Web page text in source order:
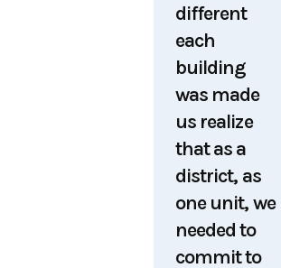
different
each
building
was made
us realize
that as a
district, as
one unit, we
needed to
commit to